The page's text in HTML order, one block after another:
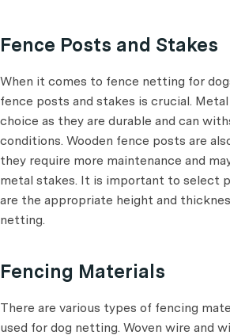
Fence Posts and Stakes
When it comes to fence netting for
fence posts and stakes is crucial.
choice as they are durable and can
conditions. Wooden fence posts are
they require more maintenance and
metal stakes. It is important to select
are the appropriate height and
netting.
Fencing Materials
There are various types of fencing
used for dog netting. Woven wire and